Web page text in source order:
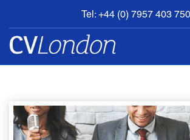
Tel: +44 (0) 7957 403 750
BOOK
AN
APPOINTMENT
CONTACT